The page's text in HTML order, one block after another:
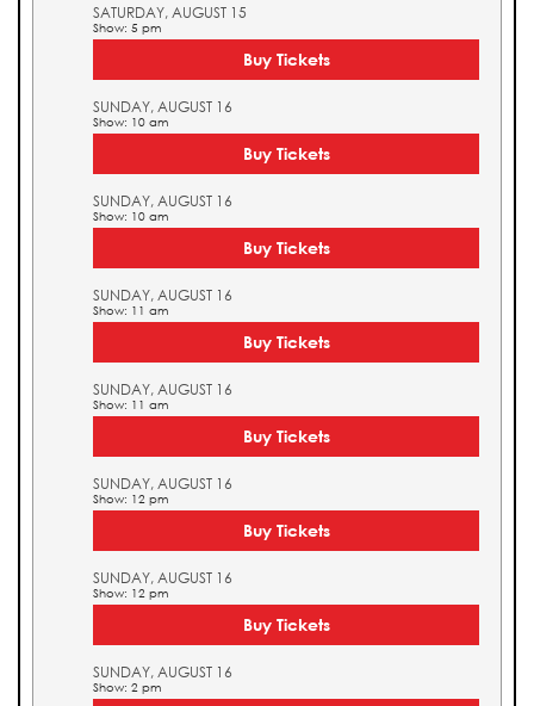
SATURDAY, AUGUST 15
Show: 5 pm
Buy Tickets
SUNDAY, AUGUST 16
Show: 10 am
Buy Tickets
SUNDAY, AUGUST 16
Show: 10 am
Buy Tickets
SUNDAY, AUGUST 16
Show: 11 am
Buy Tickets
SUNDAY, AUGUST 16
Show: 11 am
Buy Tickets
SUNDAY, AUGUST 16
Show: 12 pm
Buy Tickets
SUNDAY, AUGUST 16
Show: 12 pm
Buy Tickets
SUNDAY, AUGUST 16
Show: 2 pm